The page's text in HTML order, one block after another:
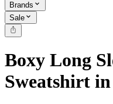
Brands
Sale
Boxy Long
Sweatshirt